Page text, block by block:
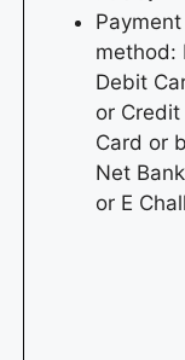
Payment
method:
Debit
or Credit
Card or
Net
or E